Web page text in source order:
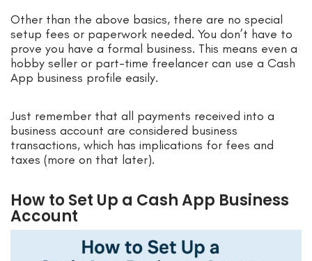
Other than the above basics, there are no special
setup fees or paperwork needed. You don’t have to
prove you have a formal business. This means even a
hobby seller or part-time freelancer can use a Cash
App business profile easily.
Just remember that all payments received into a
business account are considered business
transactions, which has implications for fees and
taxes (more on that later).
How to Set Up a Cash App Business
Account